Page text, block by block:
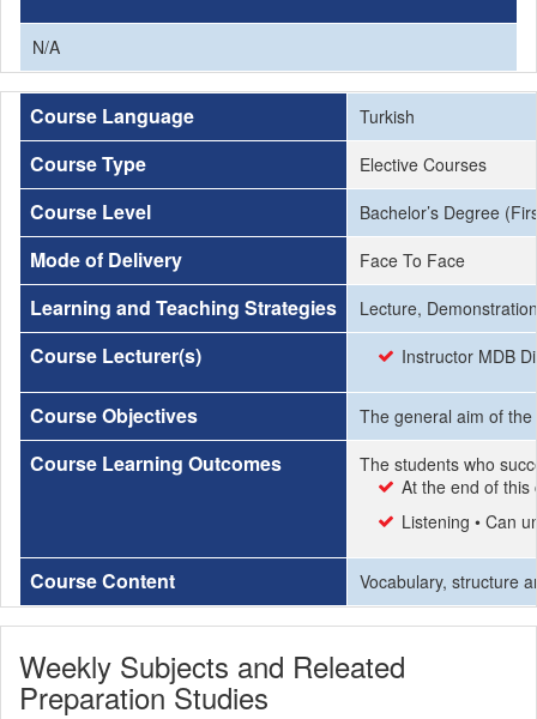
N/A
Course Language Turkish
Course Type Elective Courses
Course Level Bachelor’s Degree
Mode of Delivery Face To Face
Learning and Teaching Strategies Lecture,
Course Lecturer(s) Instructor MDB
Course Objectives The general aim of
Course Learning Outcomes
The students who
At the end of this
Listening • Can
Course Content Vocabulary, structure
Weekly Subjects and Releated
Preparation Studies